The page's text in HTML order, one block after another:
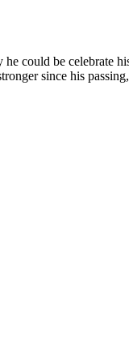
could be
since his